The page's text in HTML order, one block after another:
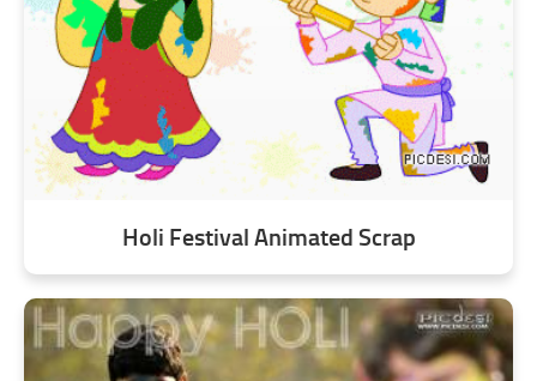
Holi Festival Animated Scrap